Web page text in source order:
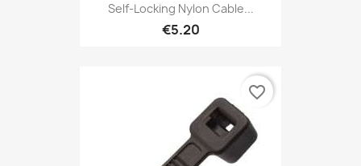
Self-Locking Nylon Cable...
€5.20
favorite_border